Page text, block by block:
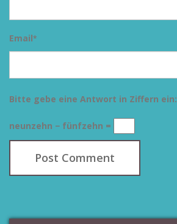
Email*
Bitte gebe eine Antwort in Ziffern ein:
neunzehn − fünfzehn =